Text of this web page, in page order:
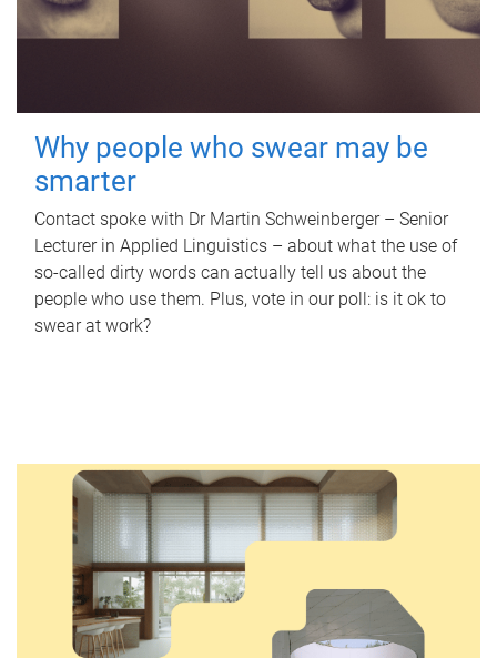
Why people who swear may be
smarter
Contact spoke with Dr Martin Schweinberger – Senior
Lecturer in Applied Linguistics – about what the use of
so-called dirty words can actually tell us about the
people who use them. Plus, vote in our poll: is it ok to
swear at work?